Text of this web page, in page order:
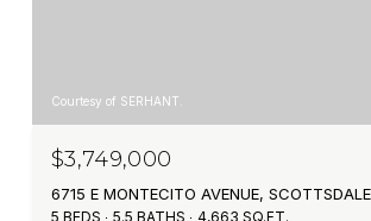
Courtesy of SERHANT.
$3,749,000
6715 E MONTECITO AVENUE,
5 BEDS 5.5 BATHS 4,663 SQ.FT.